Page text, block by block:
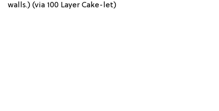
walls.) (via 100 Layer Cake-let)